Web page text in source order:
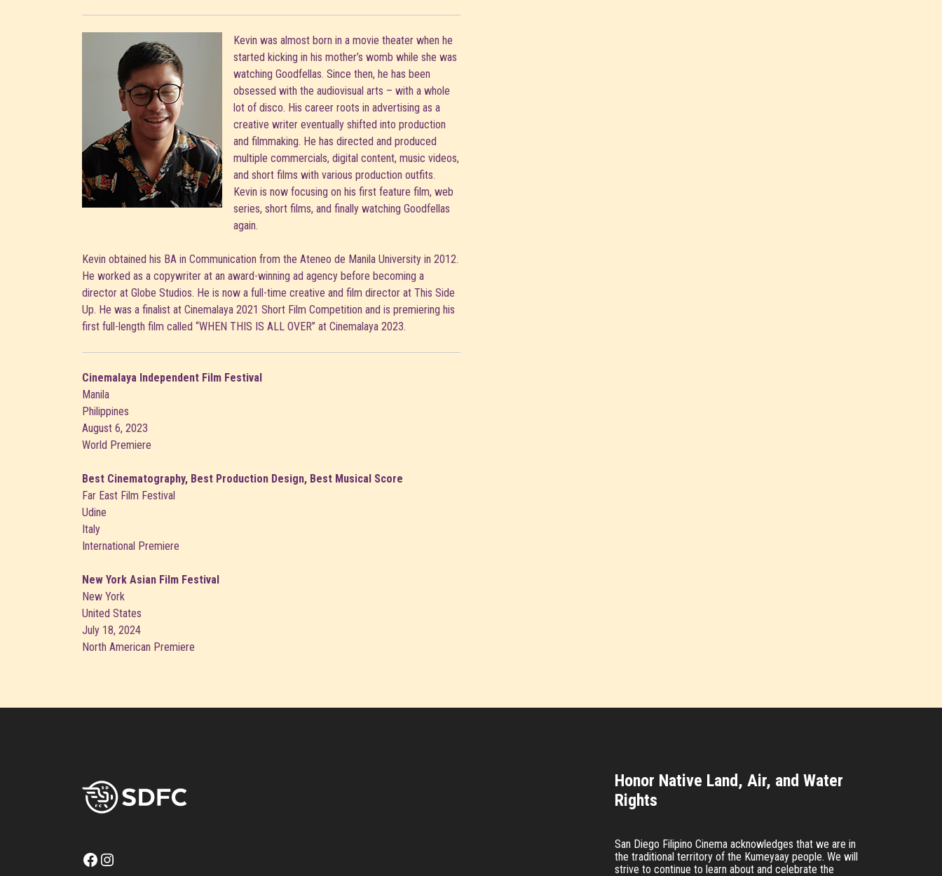
Kevin was almost born in a movie theater when he
started kicking in his mother’s womb while she was
watching Goodfellas. Since then, he has been
obsessed with the audiovisual arts – with a whole
lot of disco. His career roots in advertising as a
creative writer eventually shifted into production
and filmmaking. He has directed and produced
multiple commercials, digital content, music videos,
and short films with various production outfits.
Kevin is now focusing on his first feature film, web
series, short films, and finally watching Goodfellas
again.
Kevin obtained his BA in Communication from the Ateneo de Manila University in 2012.
He worked as a copywriter at an award-winning ad agency before becoming a
director at Globe Studios. He is now a full-time creative and film director at This Side
Up. He was a finalist at Cinemalaya 2021 Short Film Competition and is premiering his
first full-length film called “WHEN THIS IS ALL OVER” at Cinemalaya 2023.
Cinemalaya Independent Film Festival
Manila
Philippines
August 6, 2023
World Premiere
Best Cinematography, Best Production Design, Best Musical Score
Far East Film Festival
Udine
Italy
International Premiere
New York Asian Film Festival
New York
United States
July 18, 2024
North American Premiere
Facebook
Instagram
Honor Native Land, Air, and Water
Rights
San Diego Filipino Cinema acknowledges that we are in
the traditional territory of the Kumeyaay people. We will
strive to continue to learn about and celebrate the